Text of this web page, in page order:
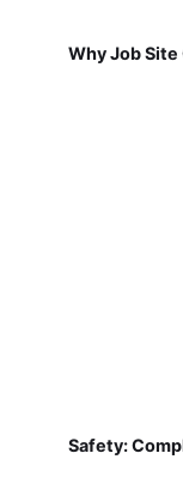
Why Job
Safety: